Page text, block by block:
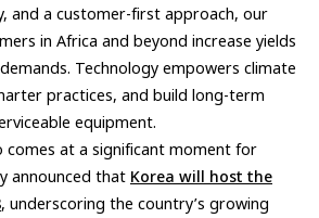
and a customer-first approach, our
in Africa and beyond increase yields
Technology empowers climate
practices, and build long-term
equipment.
comes at a significant moment for
announced that Korea will host the
, underscoring the country’s growing